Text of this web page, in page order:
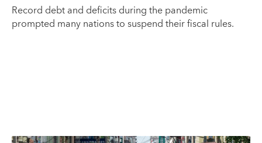
Record debt and deficits during the pandemic
prompted many nations to suspend their fiscal rules.